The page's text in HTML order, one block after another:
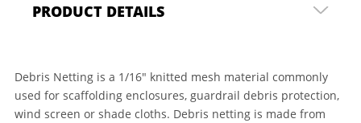
PRODUCT DETAILS
Debris Netting is a 1/16" knitted mesh material commonly
used for scaffolding enclosures, guardrail debris protection,
wind screen or shade cloths. Debris netting is made from